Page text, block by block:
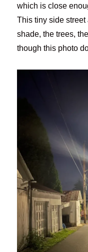
which is close
This tiny side
shade, the trees,
though this photo